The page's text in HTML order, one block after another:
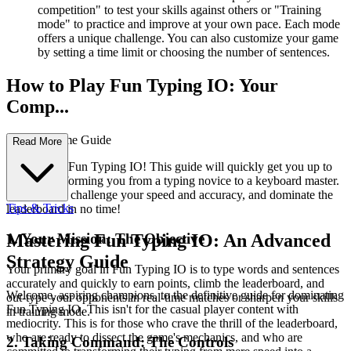
competition" to test your skills against others or "Training
mode" to practice and improve at your own pace. Each mode
offers a unique challenge. You can also customize your game
by setting a time limit or choosing the number of sentences.
How to Play Fun Typing IO: Your
Comp...
lete First-Time Guide
Welcome to Fun Typing IO! This guide will quickly get you up to
speed, transforming you from a typing novice to a keyboard master.
Get ready to challenge your speed and accuracy, and dominate the
leaderboard in no time!
1. Your Mission: The Objective
Your primary goal in Fun Typing IO is to type words and sentences
accurately and quickly to earn points, climb the leaderboard, and
out-type your opponents in real-time matches or sharpen your skills
in training mode.
2. Taking Command: The Controls
Read More
Tips & Tricks
Mastering Fun Typing IO: An Advanced
Strategy Guide
Welcome, aspiring champions, to the definitive guide for dominating
Fun Typing IO. This isn't for the casual player content with
mediocrity. This is for those who crave the thrill of the leaderboard,
who are ready to dissect the game's mechanics, and who are